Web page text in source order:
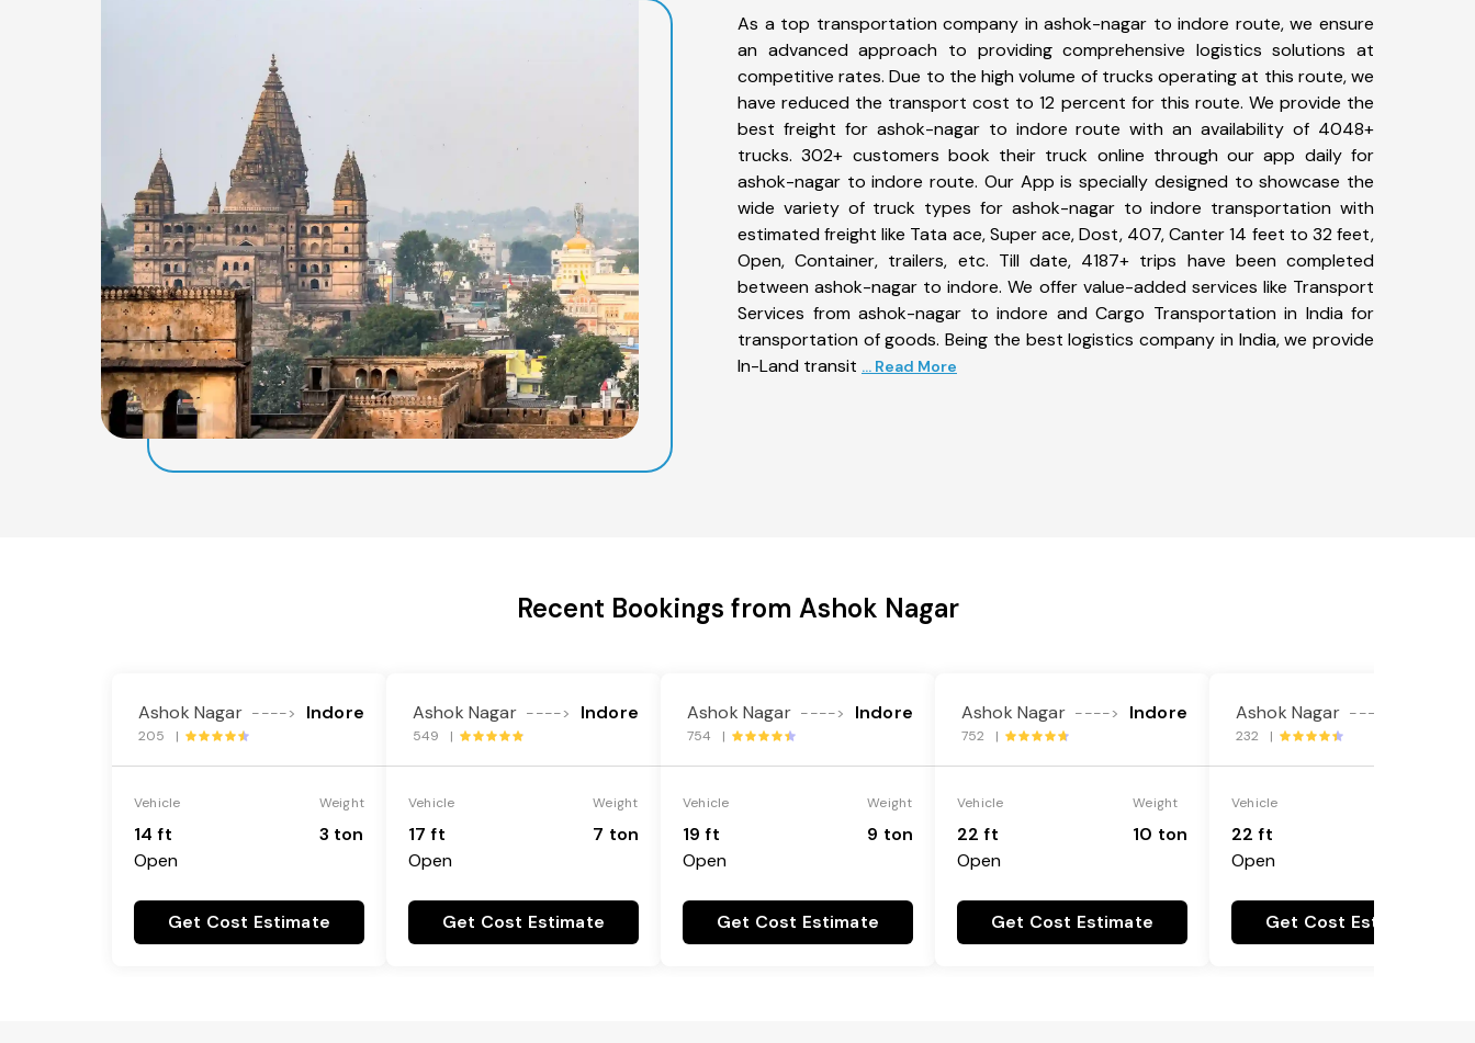
As a top transportation company in ashok-nagar to indore route, we ensure
an advanced approach to providing comprehensive logistics solutions at
competitive rates. Due to the high volume of trucks operating at this route, we
have reduced the transport cost to 12 percent for this route. We provide the
best freight for ashok-nagar to indore route with an availability of 4048+
trucks. 302+ customers book their truck online through our app daily for
ashok-nagar to indore route. Our App is specially designed to showcase the
wide variety of truck types for ashok-nagar to indore transportation with
estimated freight like Tata ace, Super ace, Dost, 407, Canter 14 feet to 32 feet,
Open, Container, trailers, etc. Till date, 4187+ trips have been completed
between ashok-nagar to indore. We offer value-added services like Transport
Services from ashok-nagar to indore and Cargo Transportation in India for
transportation of goods. Being the best logistics company in India, we provide
In-Land transit ... Read More
Recent Bookings from Ashok Nagar
Ashok Nagar ----> Indore
205 |
Vehicle
14 ft
Open
Weight
3 ton
Get Cost Estimate
Ashok Nagar ----> Indore
549 |
Vehicle
17 ft
Open
Weight
7 ton
Get Cost Estimate
Ashok Nagar ----> Indore
754 |
Vehicle
19 ft
Open
Weight
9 ton
Get Cost Estimate
Ashok Nagar ----> Indore
752 |
Vehicle
22 ft
Open
Weight
10 ton
Get Cost Estimate
Ashok Nagar ---->
232 |
Vehicle
22 ft
Open
Get Cost Estimate